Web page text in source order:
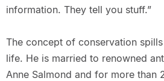
information. They tell you stuff.”
The concept of conservation
life. He is married to renowned
Anne Salmond and for more than